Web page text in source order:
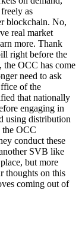
as
blockchain. No,
real market
more. Thank
right before the
the OCC has come
need to ask
of the
that nationally
engaging in
using distribution
the OCC
conduct these
SVB like
but more
thoughts on this
coming out of